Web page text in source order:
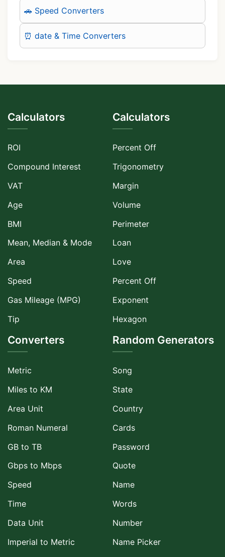
🚗 Speed Converters
⏰ date & Time Converters
Calculators
ROI
Compound Interest
VAT
Age
BMI
Mean, Median & Mode
Area
Speed
Gas Mileage (MPG)
Tip
Calculators
Percent Off
Trigonometry
Margin
Volume
Perimeter
Loan
Love
Percent Off
Exponent
Hexagon
Converters
Metric
Miles to KM
Area Unit
Roman Numeral
GB to TB
Gbps to Mbps
Speed
Time
Data Unit
Imperial to Metric
Random Generators
Song
State
Country
Cards
Password
Quote
Name
Words
Number
Name Picker